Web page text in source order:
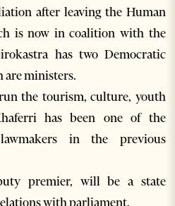
after leaving the Human
is now in coalition with the
has two Democratic
are ministers.
the tourism, culture, youth
has been one of the
in the previous
premier, will be a state
with parliament.